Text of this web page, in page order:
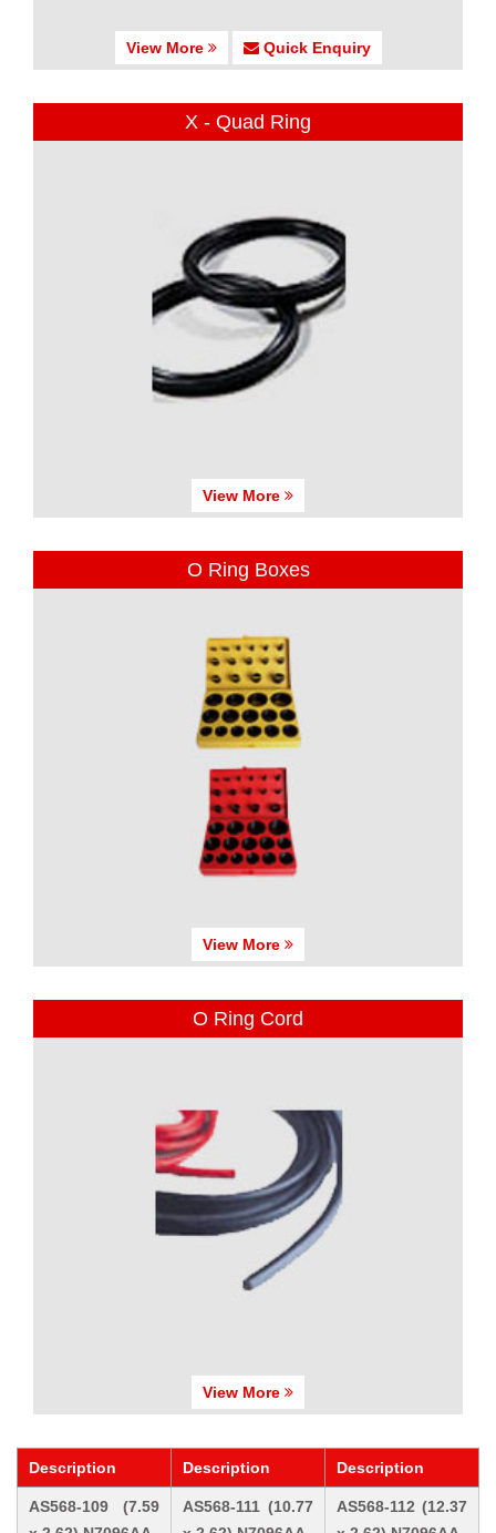
View More Quick Enquiry
X - Quad Ring
View More
O Ring Boxes
View More
O Ring Cord
View More
Description Description Description
AS568-109 (7.59
AS568-111 (10.77
AS568-112 (12.37